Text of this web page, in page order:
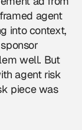
agent
into context,
well. But
agent risk
piece was